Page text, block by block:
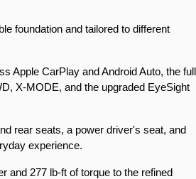
foundation and tailored to different
Apple CarPlay and Android Auto, the full
X-MODE, and the upgraded EyeSight
rear seats, a power driver's seat, and
experience.
and 277 lb-ft of torque to the refined